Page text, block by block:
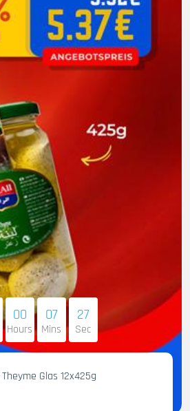
00
Hours
07
Mins
25
Sec
Al Raii Theyme Glas 12x425g